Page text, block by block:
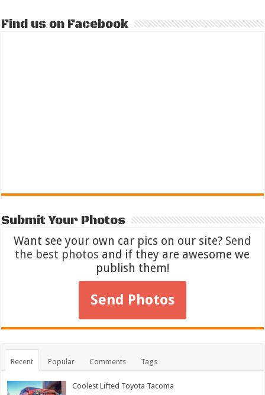
Find us on Facebook
Submit Your Photos
Want see your own car pics on our site? Send
the best photos and if they are awesome we
publish them!
Send Photos
Recent Popular Comments Tags
Coolest Lifted Toyota Tacoma